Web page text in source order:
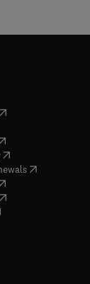
opens in new tab/
new tab/window
opens in new tab/
(opens in new tab/
( opens in new
opens in new tab/
opens in new tab/